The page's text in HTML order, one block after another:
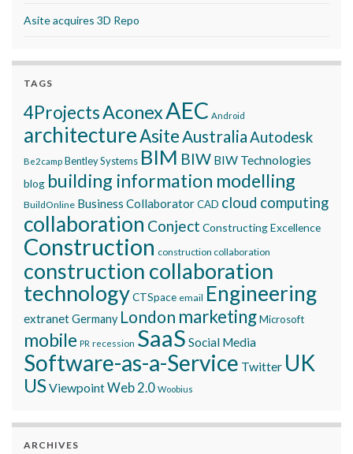
Asite acquires 3D Repo
TAGS
4ProjectsAconexAEC Android
architectureAsiteAustraliaAutodesk
Be2camp Bentley Systems BIM BIW BIW Technologies
blog building information modelling
BuildOnline Business CollaboratorCAD cloud computing
collaboration Conject Constructing Excellence
Construction construction collaboration
construction collaboration
technologyCTSpace email Engineering
extranetGermany London marketingMicrosoft
mobile PR recession SaaS Social Media
Software-as-a-Service Twitter UK
USViewpointWeb 2.0 Woobius
ARCHIVES